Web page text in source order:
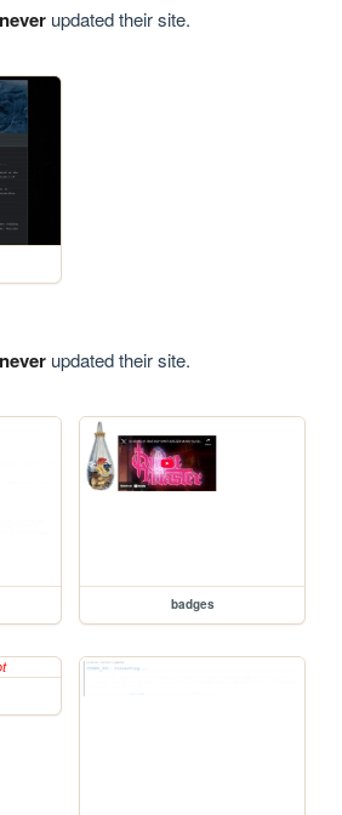
updated their site.
updated their site.
badges